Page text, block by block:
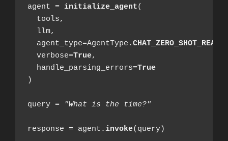
agent = initialize_agent(
  tools,
  llm,
  agent_type=AgentType.
  verbose=
True,
  handle_parsing_errors=
True
)
query = "What is the time?"
response = agent.invoke(query)